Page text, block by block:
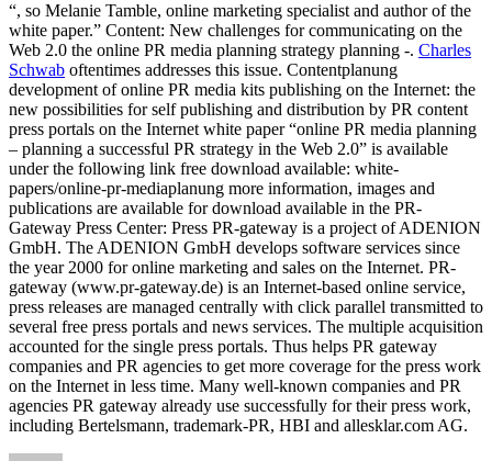
“, so Melanie Tamble, online marketing specialist and author of the
white paper.” Content: New challenges for communicating on the
Web 2.0 the online PR media planning strategy planning -. Charles
Schwab oftentimes addresses this issue. Contentplanung
development of online PR media kits publishing on the Internet: the
new possibilities for self publishing and distribution by PR content
press portals on the Internet white paper “online PR media planning
– planning a successful PR strategy in the Web 2.0” is available
under the following link free download available: white-
papers/online-pr-mediaplanung more information, images and
publications are available for download available in the PR-
Gateway Press Center: Press PR-gateway is a project of ADENION
GmbH. The ADENION GmbH develops software services since
the year 2000 for online marketing and sales on the Internet. PR-
gateway (www.pr-gateway.de) is an Internet-based online service,
press releases are managed centrally with click parallel transmitted to
several free press portals and news services. The multiple acquisition
accounted for the single press portals. Thus helps PR gateway
companies and PR agencies to get more coverage for the press work
on the Internet in less time. Many well-known companies and PR
agencies PR gateway already use successfully for their press work,
including Bertelsmann, trademark-PR, HBI and allesklar.com AG.